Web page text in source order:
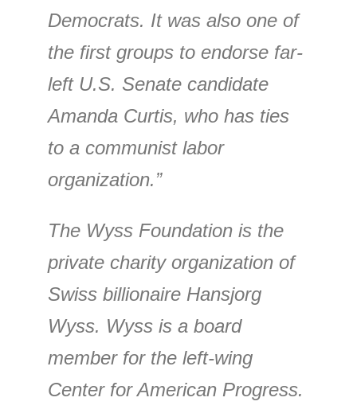
Democrats. It was also one of
the first groups to endorse far-
left U.S. Senate candidate
Amanda Curtis, who has ties
to a communist labor
organization.”
The Wyss Foundation is the
private charity organization of
Swiss billionaire Hansjorg
Wyss. Wyss is a board
member for the left-wing
Center for American Progress.